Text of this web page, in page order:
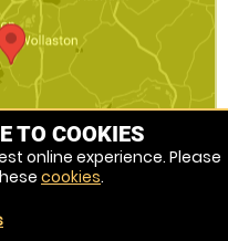
284
TO COOKIES
online experience. Please
cookies.